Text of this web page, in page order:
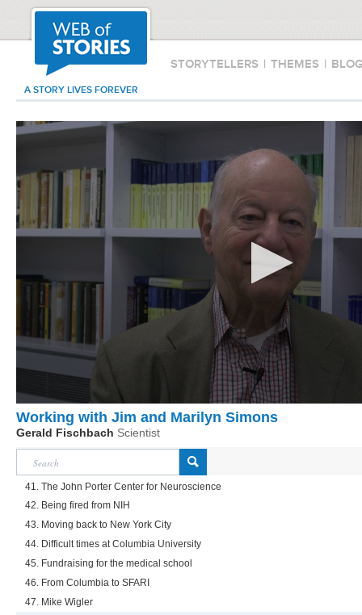
STORYTELLERS | THEMES |
A STORY LIVES FOREVER
Working with Jim and Marilyn Simons
Gerald Fischbach Scientist
41. The John Porter Center for Neuroscience
42. Being fired from NIH
43. Moving back to New York City
44. Difficult times at Columbia University
45. Fundraising for the medical school
46. From Columbia to SFARI
47. Mike Wigler